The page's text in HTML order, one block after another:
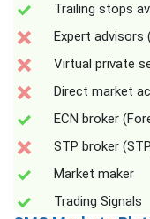
Trailing stops
Expert advisors
Virtual private
Direct market
ECN broker
STP broker
Market maker
Trading Signals